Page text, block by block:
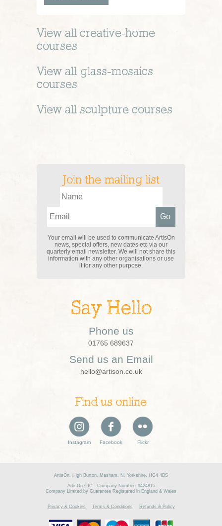
View all creative-home
courses
View all glass-mosaics
courses
View all sculpture courses
Join the mailing list
Your email will be used to communicate ArtisOn
news, special offers, new dates etc via our
quarterly email newsletter. We will not share this
information with any other organisations or use
it for any other purpose.
Say Hello
Phone us
01765 689637
Send us an Email
hello@artison.co.uk
Find us online
Instagram Facebook Flickr
ArtisOn, High Burton, Masham, N. Yorkshire, HG4 4BS
ArtisOn CIC - Company Number: 9424815
Company Limited by Guarantee Registered in England & Wales
Privacy & Cookies Terms & Conditions Refunds & Policy